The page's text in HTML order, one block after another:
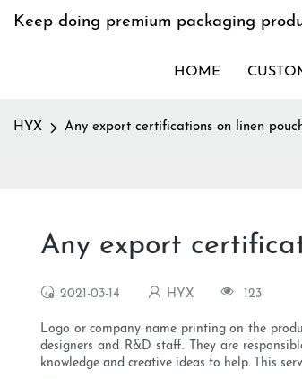
Keep doing premium packaging
HOME
HYX Any export certifications on linen
Any export
2021-03-14 HYX 123
Logo or company name printing on the
designers and R&D staff. They are
knowledge and creative ideas to help. This